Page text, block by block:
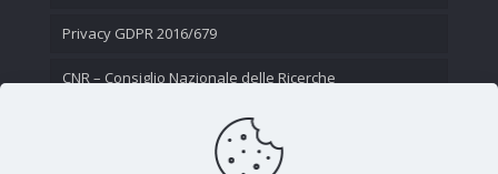
Privacy GDPR 2016/679
CNR – Consiglio Nazionale delle Ricerche